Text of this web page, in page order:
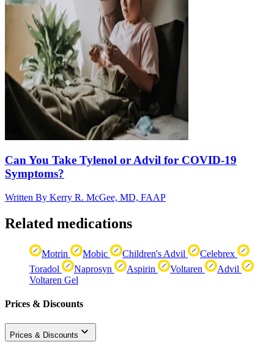
Can You Take Tylenol or Advil for COVID-19
Symptoms?
Written By Kerry R. McGee, MD, FAAP
Related medications
Motrin Mobic Children's Advil
Celebrex
Toradol
Naprosyn Aspirin Voltaren
Advil
Voltaren Gel
Prices & Discounts
Prices & Discounts